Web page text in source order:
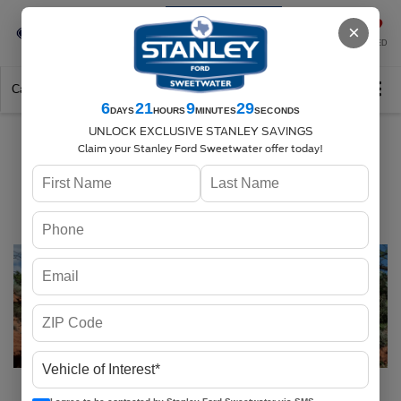
Se-Habla-Español
SAVED
Call Directions Search
Stanley Ford
Sweetwater Serving
Sweetwater, TX
×
6DAYS21HOURS9MINUTES28SECONDS
UNLOCK EXCLUSIVE STANLEY SAVINGS
Claim your Stanley Ford Sweetwater offer today!